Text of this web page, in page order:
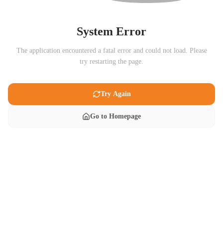
System Error
The application encountered a fatal error and could not load. Please
try restarting the page.
Try Again
Go to Homepage